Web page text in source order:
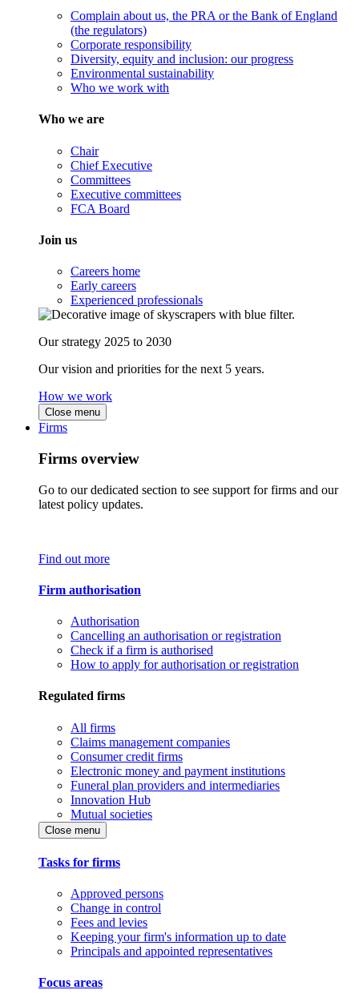
Complain about us, the PRA or the Bank of England
(the regulators)
Corporate responsibility
Diversity, equity and inclusion: our progress
Environmental sustainability
Who we work with
Who we are
Chair
Chief Executive
Committees
Executive committees
FCA Board
Join us
Careers home
Early careers
Experienced professionals
Our strategy 2025 to 2030
Our vision and priorities for the next 5 years.
How we work
Close menu
Firms
Firms overview
Go to our dedicated section to see support for firms and our
latest policy updates.
Find out more
Firm authorisation
Authorisation
Cancelling an authorisation or registration
Check if a firm is authorised
How to apply for authorisation or registration
Regulated firms
All firms
Claims management companies
Consumer credit firms
Electronic money and payment institutions
Funeral plan providers and intermediaries
Innovation Hub
Mutual societies
Close menu
Tasks for firms
Approved persons
Change in control
Fees and levies
Keeping your firm's information up to date
Principals and appointed representatives
Focus areas